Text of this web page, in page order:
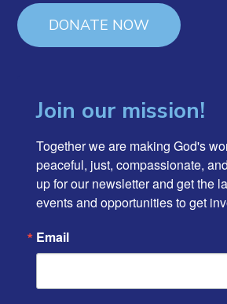
DONATE NOW
Join our mission!
Together we are making God's
peaceful, just, compassionate,
up for our newsletter and get the
events and opportunities to get
Email